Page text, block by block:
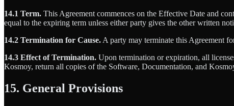
14.1 Term. This Agreement commences on the Effective Date and
equal to the expiring term unless either party gives the other written
14.2 Termination for Cause. A party may terminate this Agreement
14.3 Effect of Termination. Upon termination or expiration, all
Kosmoy, return all copies of the Software, Documentation, and
15. General Provisions